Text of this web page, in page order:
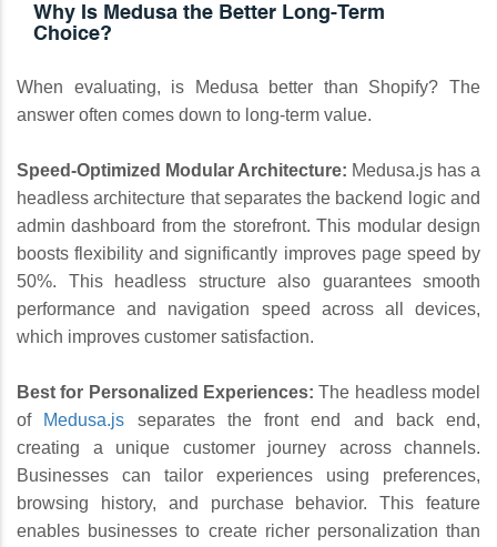
Why Is Medusa the Better Long-Term
Choice?
When evaluating, is Medusa better than Shopify? The
answer often comes down to long-term value.
Speed-Optimized Modular Architecture: Medusa.js has a
headless architecture that separates the backend logic and
admin dashboard from the storefront. This modular design
boosts flexibility and significantly improves page speed by
50%. This headless structure also guarantees smooth
performance and navigation speed across all devices,
which improves customer satisfaction.
Best for Personalized Experiences: The headless model
of
Medusa.js separates the front end and back end,
creating a unique customer journey across channels.
Businesses can tailor experiences using preferences,
browsing history, and purchase behavior. This feature
enables businesses to create richer personalization than